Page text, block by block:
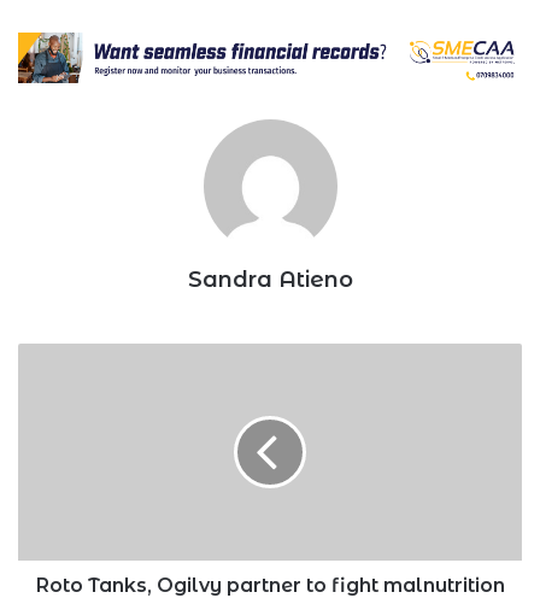
Sandra Atieno
kids
aged
Roto Tanks, Ogilvy partner to fight malnutrition